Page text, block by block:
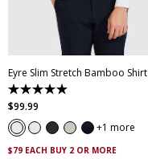
S XL
XXL
XXXL
4XL 5XL
Eyre Slim Stretch Bamboo Shirt
4.9
out
of
5
stars.
263
$99.99
1 more
$79 EACH BUY 2 OR MORE